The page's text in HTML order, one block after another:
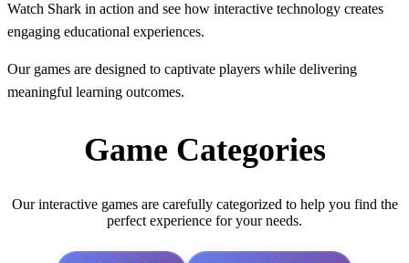
Watch Shark in action and see how interactive technology creates
engaging educational experiences.
Our games are designed to captivate players while delivering
meaningful learning outcomes.
Game Categories
Our interactive games are carefully categorized to help you find the
perfect experience for your needs.